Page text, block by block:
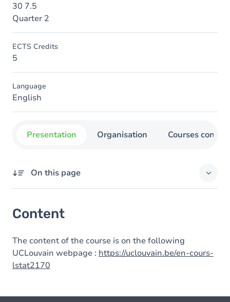
30 7.5
Quarter 2
ECTS Credits
5
Language
English
Presentation Organisation Courses
On this page
Content
The content of the course is on the following
UCLouvain webpage : https://uclouvain.be/en-cours-
lstat2170